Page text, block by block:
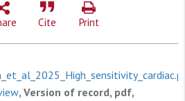
Cite Print
, Version of record, pdf,